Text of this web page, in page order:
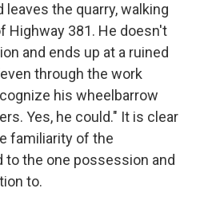
the quarry, walking
Highway 381. He doesn't
and ends up at a ruined
through the work
his wheelbarrow
Yes, he could." It is clear
familiarity of the
to the one possession and
to.